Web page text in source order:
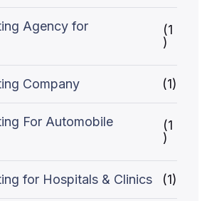
Agency for
(1
)
Company (1)
For Automobile
(1
)
for Hospitals & Clinics (1)